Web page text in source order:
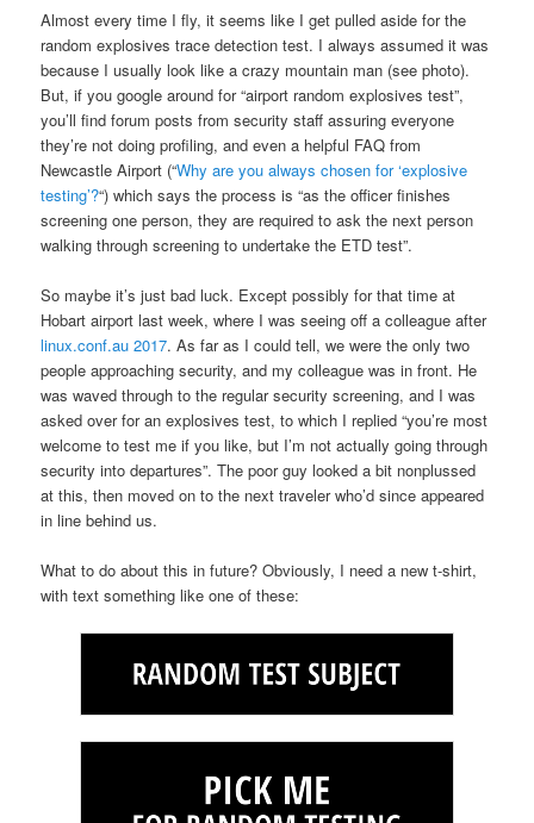
Almost every time I fly, it seems like I get pulled aside for the
random explosives trace detection test. I always assumed it was
because I usually look like a crazy mountain man (see photo).
But, if you google around for “airport random explosives test”,
you’ll find forum posts from security staff assuring everyone
they’re not doing profiling, and even a helpful FAQ from
Newcastle Airport (“Why are you always chosen for ‘explosive
testing’?“) which says the process is “as the officer finishes
screening one person, they are required to ask the next person
walking through screening to undertake the ETD test”.
So maybe it’s just bad luck. Except possibly for that time at
Hobart airport last week, where I was seeing off a colleague after
linux.conf.au 2017. As far as I could tell, we were the only two
people approaching security, and my colleague was in front. He
was waved through to the regular security screening, and I was
asked over for an explosives test, to which I replied “you’re most
welcome to test me if you like, but I’m not actually going through
security into departures”. The poor guy looked a bit nonplussed
at this, then moved on to the next traveler who’d since appeared
in line behind us.
What to do about this in future? Obviously, I need a new t-shirt,
with text something like one of these: